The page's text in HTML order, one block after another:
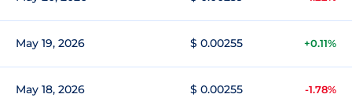
May 19, 2026 $ 0.00255 +0.11%
May 18, 2026 $ 0.00255 -1.78%